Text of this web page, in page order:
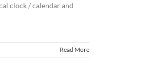
clock / calendar and
Read More